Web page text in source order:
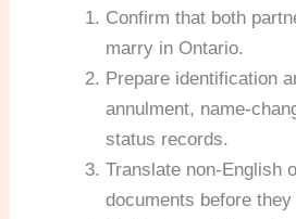
Confirm that both
marry in Ontario.
Prepare identification
annulment, name-
status records.
Translate non-English
documents before